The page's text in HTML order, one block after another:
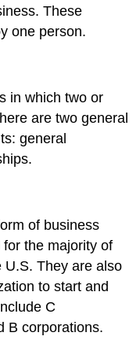
These
one person.
in which two or
are two general
general
of business
the majority of
U.S. They are also
to start and
C
B corporations.